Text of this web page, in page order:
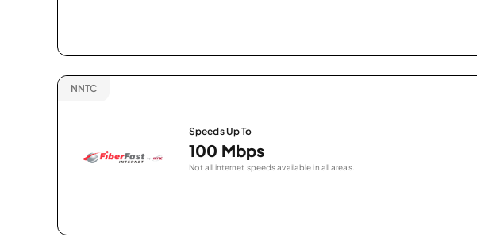
NNTC
Speeds Up To
100 Mbps
Not all internet speeds available in all areas.